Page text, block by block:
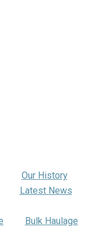
Our History
Latest News
Bulk Haulage